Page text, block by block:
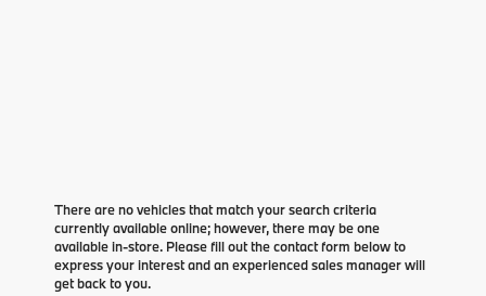
There are no vehicles that match your search criteria
currently available online; however, there may be one
available in-store. Please fill out the contact form below to
express your interest and an experienced sales manager will
get back to you.